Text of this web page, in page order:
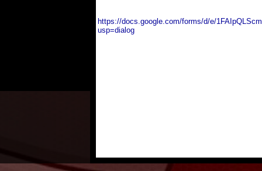
https://docs.google.com/forms/d/e/
usp=dialog